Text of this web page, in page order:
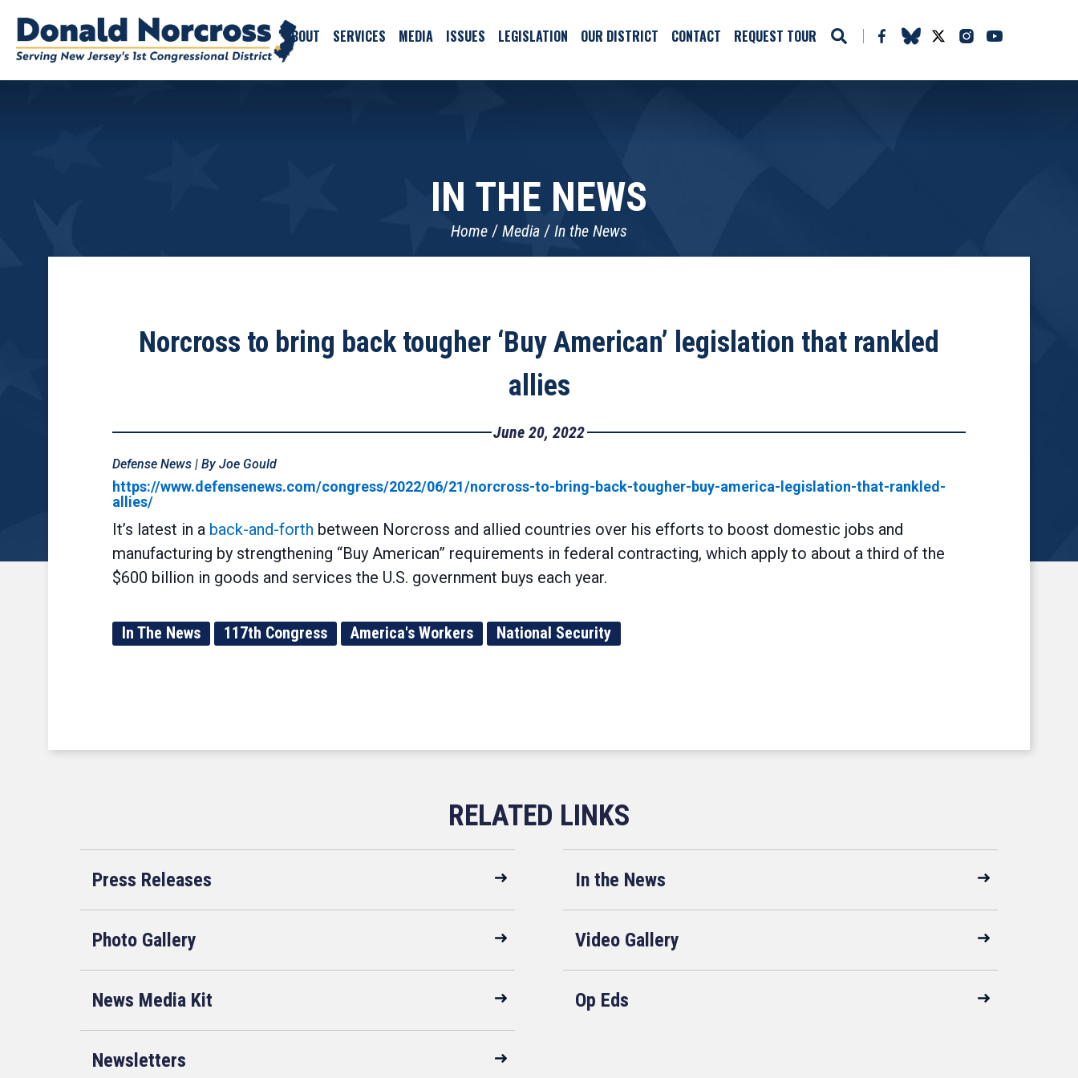
ABOUT SERVICES MEDIA ISSUES LEGISLATION OUR DISTRICT CONTACT REQUEST TOUR
IN THE NEWS
Home Media In the News
Norcross to bring back tougher ‘Buy American’ legislation that rankled
allies
June 20, 2022
Defense News | By Joe Gould
https://www.defensenews.com/congress/2022/06/21/norcross-to-bring-back-tougher-buy-america-legislation-that-rankled-
allies/
It’s latest in a back-and-forth between Norcross and allied countries over his efforts to boost domestic jobs and
manufacturing by strengthening “Buy American” requirements in federal contracting, which apply to about a third of the
$600 billion in goods and services the U.S. government buys each year.
In The News 117th Congress America's Workers National Security
Press Releases In the News
Photo Gallery Video Gallery
News Media Kit Op Eds
Newsletters